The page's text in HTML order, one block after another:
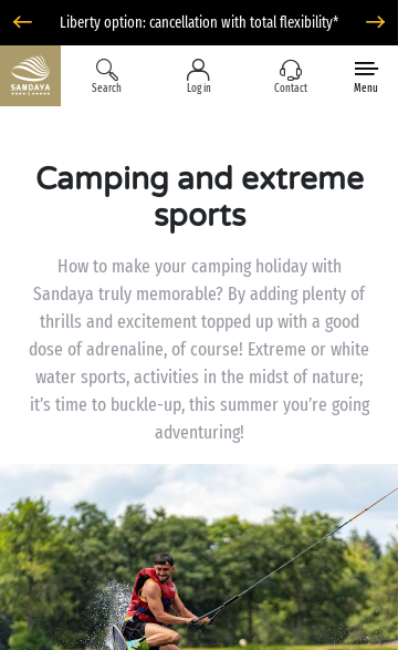
Liberty option: cancellation with total flexibility*
Search Log in Contact Menu
Camping and extreme
sports
How to make your camping holiday with
Sandaya truly memorable? By adding plenty of
thrills and excitement topped up with a good
dose of adrenaline, of course! Extreme or white
water sports, activities in the midst of nature;
it’s time to buckle-up, this summer you’re going
adventuring!